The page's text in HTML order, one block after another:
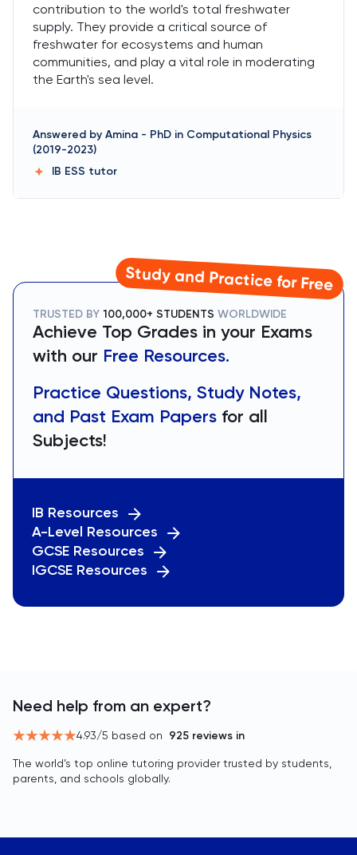
contribution to the world's total freshwater
supply. They provide a critical source of
freshwater for ecosystems and human
communities, and play a vital role in moderating
the Earth's sea level.
Answered by Amina - PhD in Computational Physics
(2019-2023)
IB ESS tutor
Study and Practice for Free
TRUSTED BY 100,000+ STUDENTS WORLDWIDE
Achieve Top Grades in your Exams
with our Free Resources.
Practice Questions, Study Notes,
and Past Exam Papers for all
Subjects!
IB Resources
A-Level Resources
GCSE Resources
IGCSE Resources
Need help from an expert?
4.93/5 based on 925 reviews in
The world’s top online tutoring provider trusted by students,
parents, and schools globally.